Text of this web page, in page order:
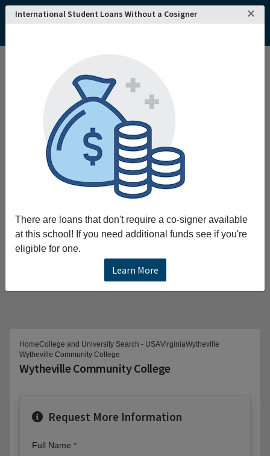
International Student Loans Without a Cosigner ×
There are loans that don't require a co-signer available
at this school! If you need additional funds see if you're
eligible for one.
Learn More
HomeCollege and University Search - USAVirginiaWytheville
Wytheville Community College
Wytheville Community College
Request More Information
Full Name